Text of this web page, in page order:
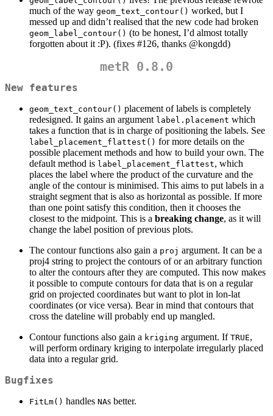
much of the way geom_text_contour() worked, but I
messed up and didn’t realised that the new code had broken
geom_label_contour() (to be honest, I’d almost totally
forgotten about it :P). (fixes #126, thanks @kongdd)
metR 0.8.0
New features
geom_text_contour() placement of labels is completely
redesigned. It gains an argument label.placement which
takes a function that is in charge of positioning the labels. See
label_placement_flattest() for more details on the
possible placement methods and how to build your own. The
default method is label_placement_flattest, which
places the label where the product of the curvature and the
angle of the contour is minimised. This aims to put labels in a
straight segment that is also as horizontal as possible. If more
than one point satisfy this condition, then it chooses the
closest to the midpoint. This is a breaking change, as it will
change the label position of previous plots.
The contour functions also gain a proj argument. It can be a
proj4 string to project the contours of or an arbitrary function
to alter the contours after they are computed. This now makes
it possible to compute contours for data that is on a regular
grid on projected coordinates but want to plot in lon-lat
coordinates (or vice versa). Bear in mind that contours that
cross the dateline will probably end up mangled.
Contour functions also gain a kriging argument. If TRUE,
will perform ordinary kriging to interpolate irregularly placed
data into a regular grid.
Bugfixes
FitLm() handles NAs better.